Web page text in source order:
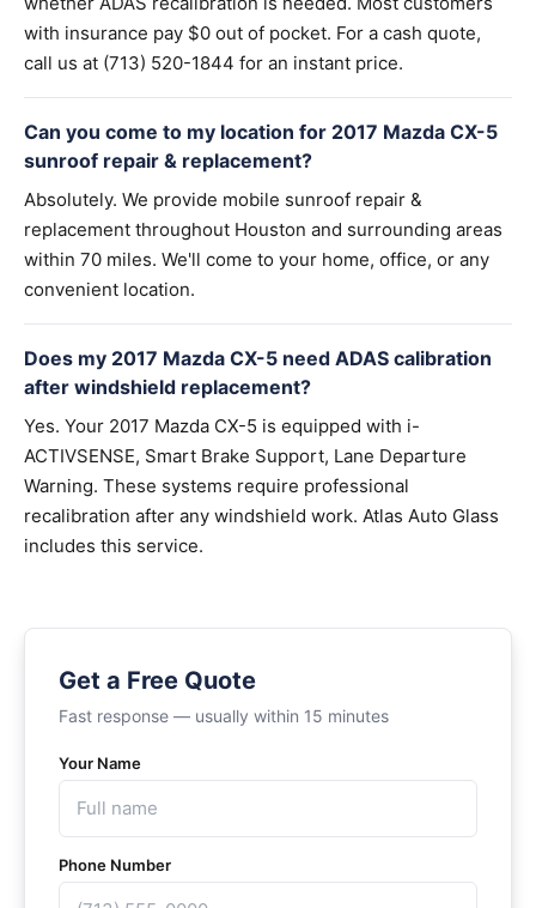
with insurance pay $0 out of pocket. For a cash quote,
call us at (713) 520-1844 for an instant price.
Can you come to my location for 2017 Mazda CX-5
sunroof repair & replacement?
Absolutely. We provide mobile sunroof repair &
replacement throughout Houston and surrounding areas
within 70 miles. We'll come to your home, office, or any
convenient location.
Does my 2017 Mazda CX-5 need ADAS calibration
after windshield replacement?
Yes. Your 2017 Mazda CX-5 is equipped with i-
ACTIVSENSE, Smart Brake Support, Lane Departure
Warning. These systems require professional
recalibration after any windshield work. Atlas Auto Glass
includes this service.
Get a Free Quote
Fast response — usually within 15 minutes
Your Name
Phone Number